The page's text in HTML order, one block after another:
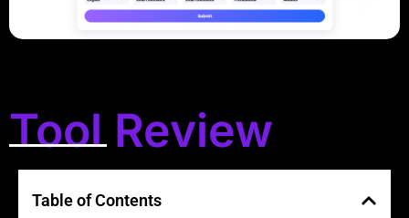
Tool Review
Table of Contents